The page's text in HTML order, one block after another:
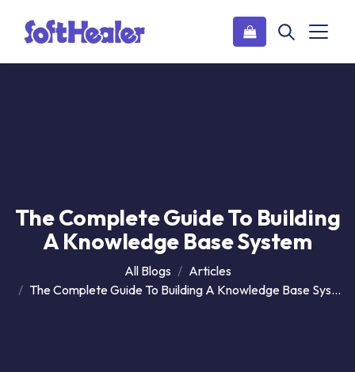
The Complete Guide To Building
A Knowledge Base System
All Blogs
Articles
The Complete Guide To Building A Knowledge Base System